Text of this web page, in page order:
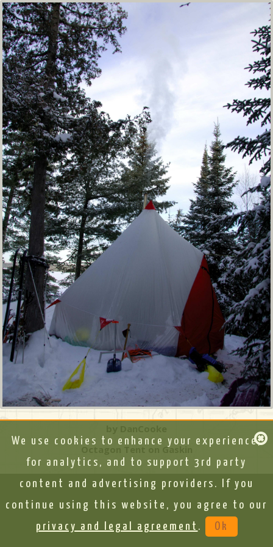
Octagon Tent on Gaskin
We use cookies to enhance your experience,
for analytics, and to support 3rd party
content and advertising providers. If you
continue using this website, you agree to our
privacy and legal agreement . Ok